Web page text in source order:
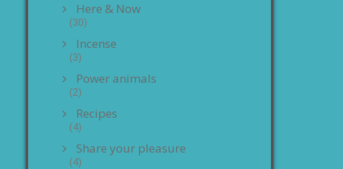
Here & Now
(30)
Incense
(3)
Power animals
(2)
Recipes
(4)
Share your pleasure
(4)